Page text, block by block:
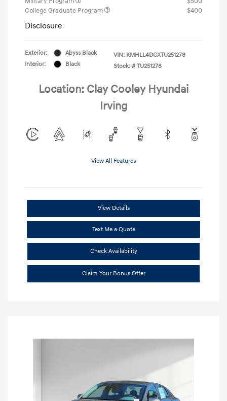
College Graduate Program
$400
Disclosure
Exterior:
Abyss Black
Interior:
Black
VIN: KMHLL4DGXTU251278
Stock: # TU251278
Location: Clay Cooley Hyundai
Irving
View All Features
View Details
Text Me a Quote
Check Availability
Claim Your Bonus Offer